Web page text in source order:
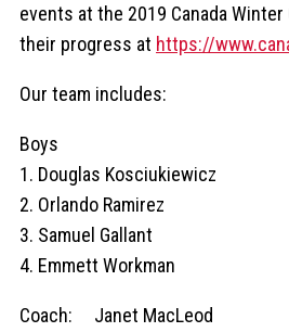
events at the 2019 Canada
their progress at https://
Our team includes:
Boys
1. Douglas
2. Orlando Ramirez 2.
3. Samuel Gallant 3.
4. Emmett Workman 4.
Coach: Janet MacLeod